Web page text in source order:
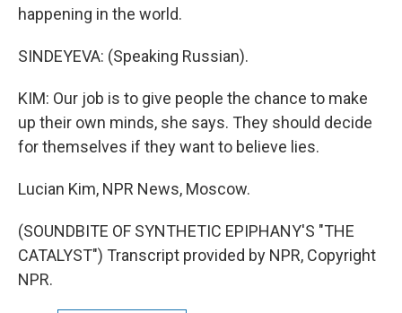
happening in the world.
SINDEYEVA: (Speaking Russian).
KIM: Our job is to give people the chance to make
up their own minds, she says. They should decide
for themselves if they want to believe lies.
Lucian Kim, NPR News, Moscow.
(SOUNDBITE OF SYNTHETIC EPIPHANY'S "THE
CATALYST") Transcript provided by NPR, Copyright
NPR.